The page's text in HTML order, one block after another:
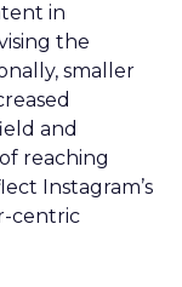
in
the
smaller
and
reaching
Instagram’s
centric